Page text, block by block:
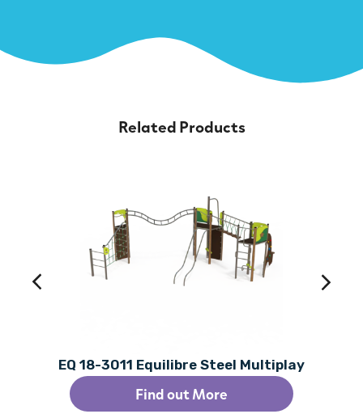
Related Products
EQ 18-3011 Equilibre Steel Multiplay
Find out More